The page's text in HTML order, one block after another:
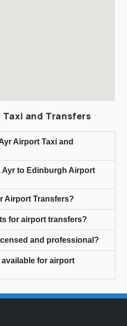
Taxi and Transfers
Airport Taxi and
Ayr to Edinburgh Airport
Airport Transfers?
for airport transfers?
and professional?
for airport